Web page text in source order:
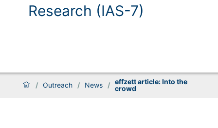
Research (IAS-7)
/ Outreach / News / effzett article: Into the
crowd